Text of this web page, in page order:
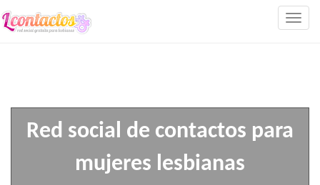
Red social de contactos para
mujeres lesbianas